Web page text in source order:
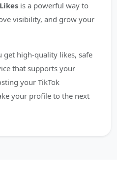
is a powerful way to
visibility, and grow your
get high-quality likes, safe
that supports your
your TikTok
your profile to the next